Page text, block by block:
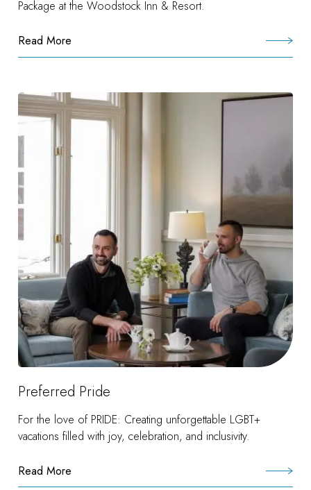
Package at the Woodstock Inn & Resort.
Read More
Experience
Preferred Pride
For the love of PRIDE: Creating unforgettable LGBT+
vacations filled with joy, celebration, and inclusivity.
Read More